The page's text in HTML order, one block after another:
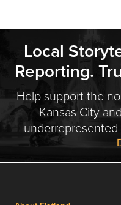
Local
Reporting.
Help support the
Kansas City